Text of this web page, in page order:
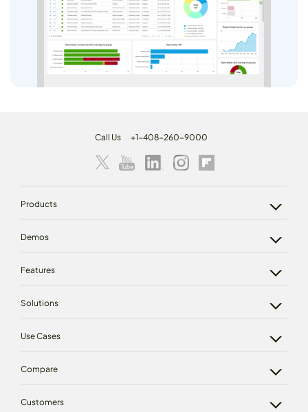
Call Us +1-408-260-9000
Products
Demos
Features
Solutions
Use Cases
Compare
Customers